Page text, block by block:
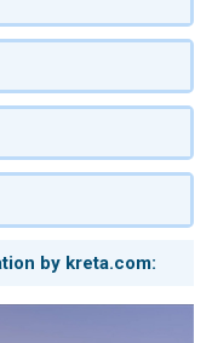
by kreta.com: